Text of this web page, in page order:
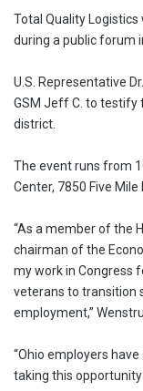
Total Quality
during a public forum
U.S. Representative
GSM Jeff C. to testify
district.
The event runs from
Center, 7850 Five Mile
“As a member of the
chairman of the
my work in Congress
veterans to transition
employment,”
“Ohio employers
taking this